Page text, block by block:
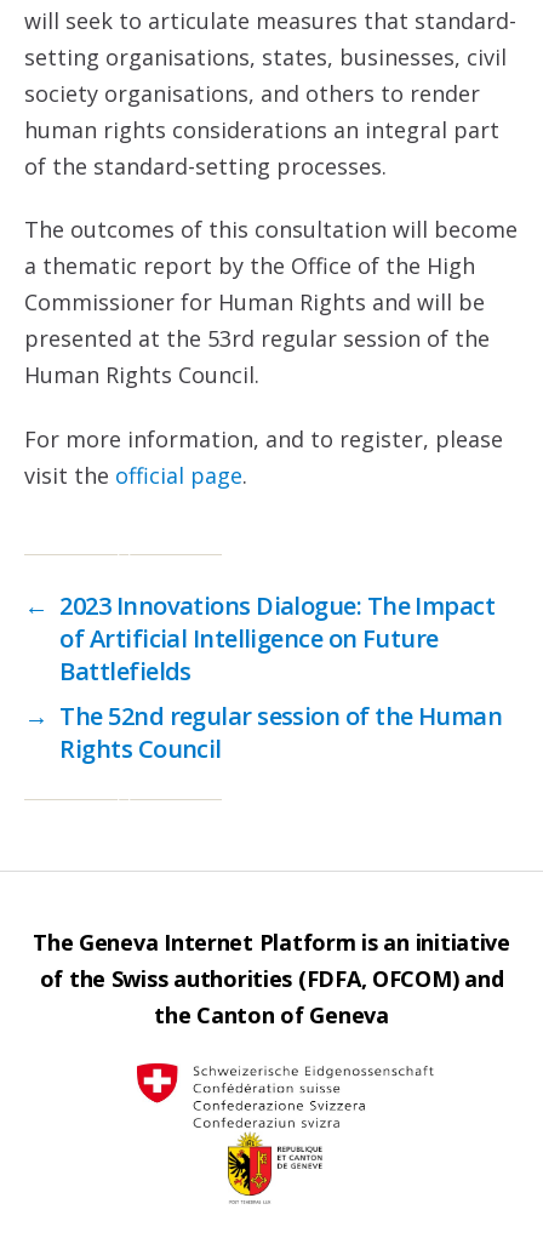
will seek to articulate measures that standard-
setting organisations, states, businesses, civil
society organisations, and others to render
human rights considerations an integral part
of the standard-setting processes.
The outcomes of this consultation will become
a thematic report by the Office of the High
Commissioner for Human Rights and will be
presented at the 53rd regular session of the
Human Rights Council.
For more information, and to register, please
visit the official page.
← 2023 Innovations Dialogue: The Impact
of Artificial Intelligence on Future
Battlefields
→ The 52nd regular session of the Human
Rights Council
The Geneva Internet Platform is an initiative
of the Swiss authorities (FDFA, OFCOM) and
the Canton of Geneva